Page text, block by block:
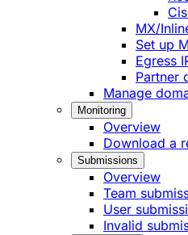
MX/
Set up
Egress
Partner
Manage
Monitoring
Overview
Download a
Submissions
Overview
Team
User
Invalid